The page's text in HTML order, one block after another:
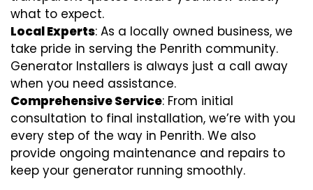
what to expect.
Local Experts: As a locally owned business, we
take pride in serving the Penrith community.
Generator Installers is always just a call away
when you need assistance.
Comprehensive Service: From initial
consultation to final installation, we’re with you
every step of the way in Penrith. We also
provide ongoing maintenance and repairs to
keep your generator running smoothly.